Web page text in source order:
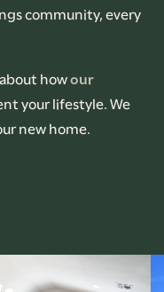
community, every
howour
your lifestyle. We
new home.